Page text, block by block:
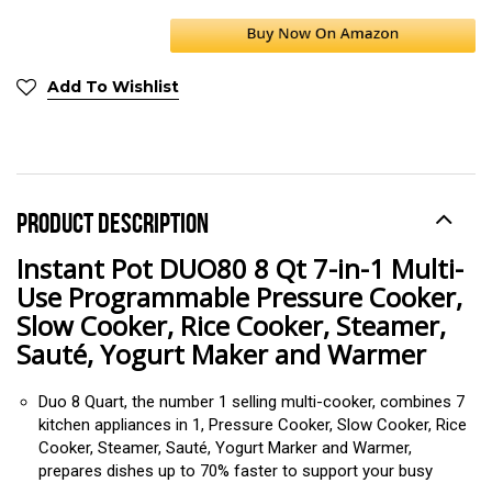
Add To Wishlist
PRODUCT DESCRIPTION
Instant Pot DUO80 8 Qt 7-in-1 Multi-
Use Programmable Pressure Cooker,
Slow Cooker, Rice Cooker, Steamer,
Sauté, Yogurt Maker and Warmer
Duo 8 Quart, the number 1 selling multi-cooker, combines 7
kitchen appliances in 1, Pressure Cooker, Slow Cooker, Rice
Cooker, Steamer, Sauté, Yogurt Marker and Warmer,
prepares dishes up to 70% faster to support your busy